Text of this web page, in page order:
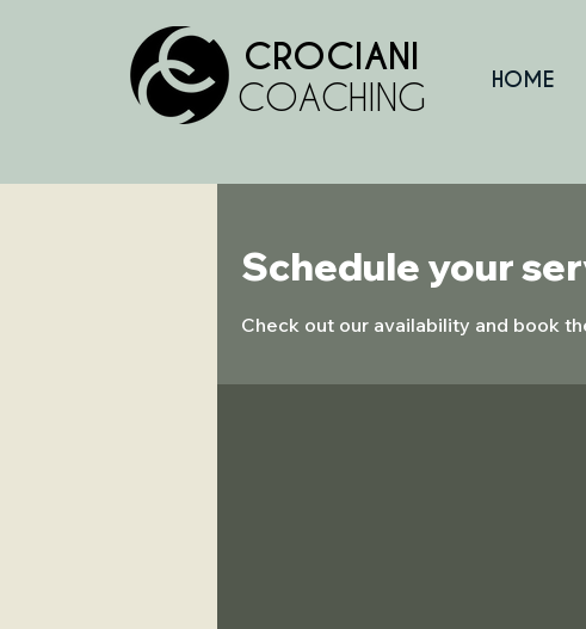
CROCIANI
COACHING HOME
Schedule your
Check out our availability and book